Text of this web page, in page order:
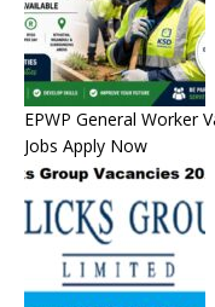
EPWP General Worker
Jobs Apply Now